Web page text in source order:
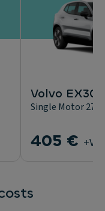
Volvo EX30
Single Motor
405 €